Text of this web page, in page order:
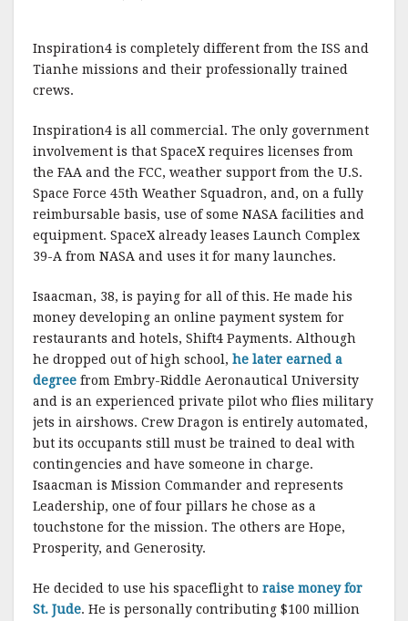
Inspiration4 is completely different from the ISS and
Tianhe missions and their professionally trained
crews.
Inspiration4 is all commercial. The only government
involvement is that SpaceX requires licenses from
the FAA and the FCC, weather support from the U.S.
Space Force 45th Weather Squadron, and, on a fully
reimbursable basis, use of some NASA facilities and
equipment. SpaceX already leases Launch Complex
39-A from NASA and uses it for many launches.
Isaacman, 38, is paying for all of this. He made his
money developing an online payment system for
restaurants and hotels, Shift4 Payments. Although
he dropped out of high school, he later earned a
degree from Embry-Riddle Aeronautical University
and is an experienced private pilot who flies military
jets in airshows. Crew Dragon is entirely automated,
but its occupants still must be trained to deal with
contingencies and have someone in charge.
Isaacman is Mission Commander and represents
Leadership, one of four pillars he chose as a
touchstone for the mission. The others are Hope,
Prosperity, and Generosity.
He decided to use his spaceflight to raise money for
St. Jude. He is personally contributing $100 million